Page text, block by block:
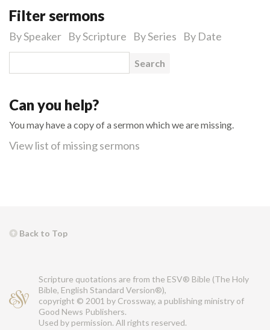
Filter sermons
By Speaker By Scripture By Series By Date
Search for:
Can you help?
You may have a copy of a sermon which we are missing.
View list of missing sermons
Back to Top
Scripture quotations are from the ESV® Bible (The Holy
Bible, English Standard Version®),
copyright © 2001 by Crossway, a publishing ministry of
Good News Publishers.
Used by permission. All rights reserved.